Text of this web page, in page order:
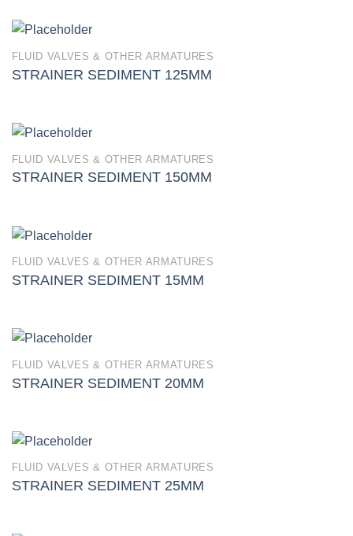
FLUID VALVES & OTHER ARMATURES
STRAINER SEDIMENT 125MM
FLUID VALVES & OTHER ARMATURES
STRAINER SEDIMENT 150MM
FLUID VALVES & OTHER ARMATURES
STRAINER SEDIMENT 15MM
FLUID VALVES & OTHER ARMATURES
STRAINER SEDIMENT 20MM
FLUID VALVES & OTHER ARMATURES
STRAINER SEDIMENT 25MM